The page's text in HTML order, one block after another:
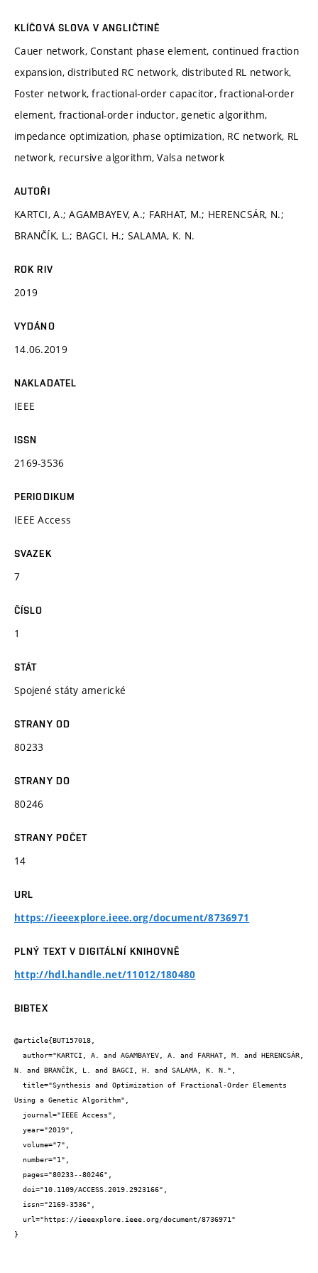
KLÍČOVÁ SLOVA V ANGLIČTINĚ
Cauer network, Constant phase element, continued fraction
expansion, distributed RC network, distributed RL network,
Foster network, fractional-order capacitor, fractional-order
element, fractional-order inductor, genetic algorithm,
impedance optimization, phase optimization, RC network, RL
network, recursive algorithm, Valsa network
AUTOŘI
KARTCI, A.; AGAMBAYEV, A.; FARHAT, M.; HERENCSÁR, N.;
BRANČÍK, L.; BAGCI, H.; SALAMA, K. N.
ROK RIV
2019
VYDÁNO
14.06.2019
NAKLADATEL
IEEE
ISSN
2169-3536
PERIODIKUM
IEEE Access
SVAZEK
7
ČÍSLO
1
STÁT
Spojené státy americké
STRANY OD
80233
STRANY DO
80246
STRANY POČET
14
URL
https://ieeexplore.ieee.org/document/8736971
PLNÝ TEXT V DIGITÁLNÍ KNIHOVNĚ
http://hdl.handle.net/11012/180480
BIBTEX
@article{BUT157018,
N. and BRANČÍK, L. and BAGCI, H. and SALAMA, K. N.",
Using a Genetic Algorithm",
}